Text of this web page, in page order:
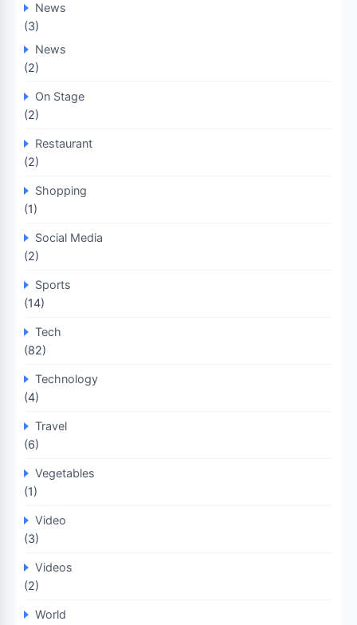
News
(3)
News
(2)
On Stage
(2)
Restaurant
(2)
Shopping
(1)
Social Media
(2)
Sports
(14)
Tech
(82)
Technology
(4)
Travel
(6)
Vegetables
(1)
Video
(3)
Videos
(2)
World